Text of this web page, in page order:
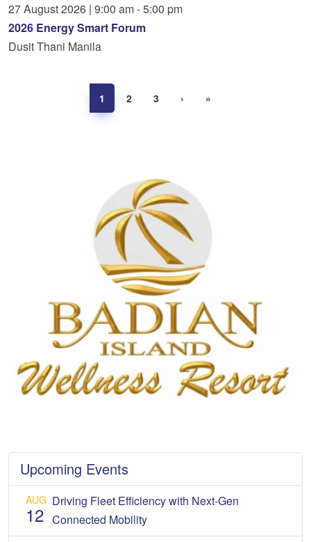
27August2026 | 9:00 am - 5:00 pm
2026 Energy Smart Forum
Dusit Thani Manila
1 2 3 › »
Upcoming Events
AUG
12
Driving Fleet Efficiency with Next-Gen
Connected Mobility